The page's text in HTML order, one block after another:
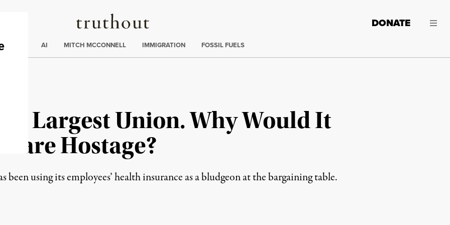
Truthout
DONATE
AI MITCH MCCONNELL IMMIGRATION FOSSIL FUELS
Largest Union. Why Would It
Hostage?
using its employees’ health insurance as a bludgeon at the bargaining table.